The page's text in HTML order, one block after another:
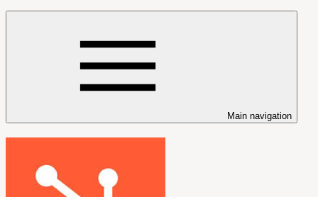
Main navigation